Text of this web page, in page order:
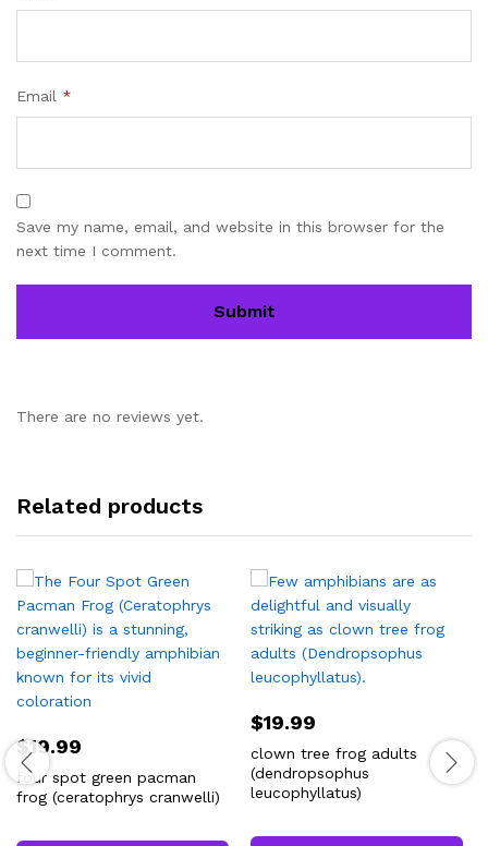
Email *
Save my name, email, and website in this browser for the
next time I comment.
There are no reviews yet.
Related products
$19.99
four spot green pacman
frog (ceratophrys cranwelli)
$19.99
clown tree frog adults
(dendropsophus
leucophyllatus)